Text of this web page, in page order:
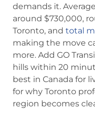
demands it.
around $730,000,
Toronto, and total
making the move
more. Add GO
hills within 20
best in Canada for
for why Toronto
region becomes